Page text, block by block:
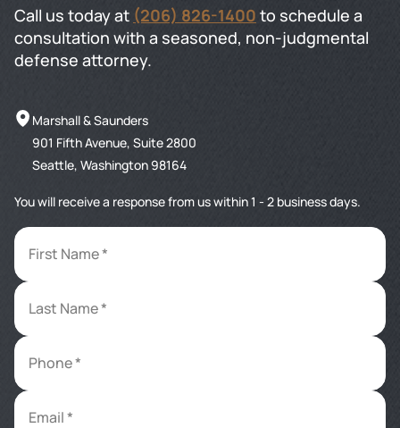
Call us today at (206) 826-1400 to schedule a
consultation with a seasoned, non-judgmental
defense attorney.
Marshall & Saunders
901 Fifth Avenue, Suite 2800
Seattle, Washington 98164
You will receive a response from us within 1 - 2 business days.
First Name *
Last Name *
Phone *
Email *